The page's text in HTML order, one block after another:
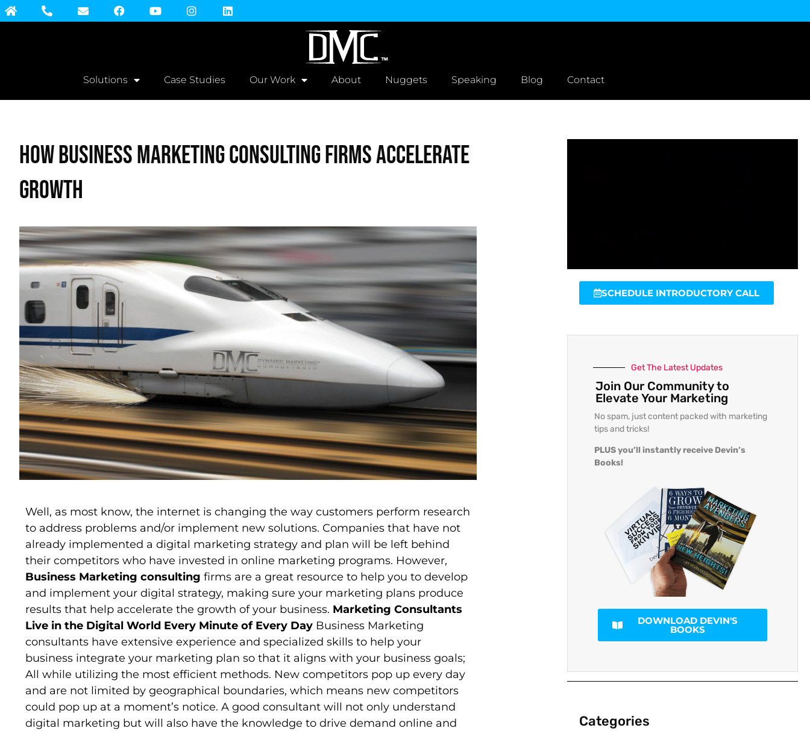
Solutions Case Studies Our Work About Nuggets Speaking Blog Contact
How Business Marketing Consulting Firms Accelerate
Growth
Well, as most know, the internet is changing the way customers perform research
to address problems and/or implement new solutions. Companies that have not
already implemented a digital marketing strategy and plan will be left behind
their competitors who have invested in online marketing programs. However,
Business Marketing consulting firms are a great resource to help you to develop
and implement your digital strategy, making sure your marketing plans produce
results that help accelerate the growth of your business. Marketing Consultants
Live in the Digital World Every Minute of Every Day Business Marketing
consultants have extensive experience and specialized skills to help your
business integrate your marketing plan so that it aligns with your business goals;
All while utilizing the most efficient methods. New competitors pop up every day
and are not limited by geographical boundaries, which means new competitors
could pop up at a moment’s notice. A good consultant will not only understand
digital marketing but will also have the knowledge to drive demand online and
SCHEDULE INTRODUCTORY CALL
Get The Latest Updates
Join Our Community to
Elevate Your Marketing
No spam, just content packed with marketing
tips and tricks!
PLUS you’ll instantly receive Devin’s
Books!
DOWNLOAD DEVIN'S
BOOKS
Categories